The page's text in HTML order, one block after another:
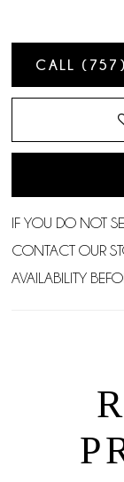
CALL
IF YOU DO NOT
CONTACT OUR
AVAILABILITY